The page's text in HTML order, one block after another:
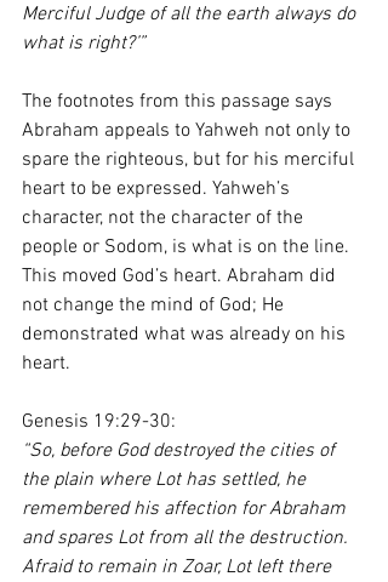
Merciful Judge of all the earth always do
what is right?’”
The footnotes from this passage says
Abraham appeals to Yahweh not only to
spare the righteous, but for his merciful
heart to be expressed. Yahweh’s
character, not the character of the
people or Sodom, is what is on the line.
This moved God’s heart. Abraham did
not change the mind of God; He
demonstrated what was already on his
heart.
Genesis 19:29-30:
“So, before God destroyed the cities of
the plain where Lot has settled, he
remembered his affection for Abraham
and spares Lot from all the destruction.
Afraid to remain in Zoar, Lot left there